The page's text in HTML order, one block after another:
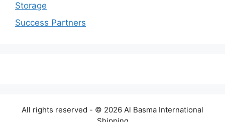
Storage
Success Partners
All rights reserved - © 2026 Al Basma International